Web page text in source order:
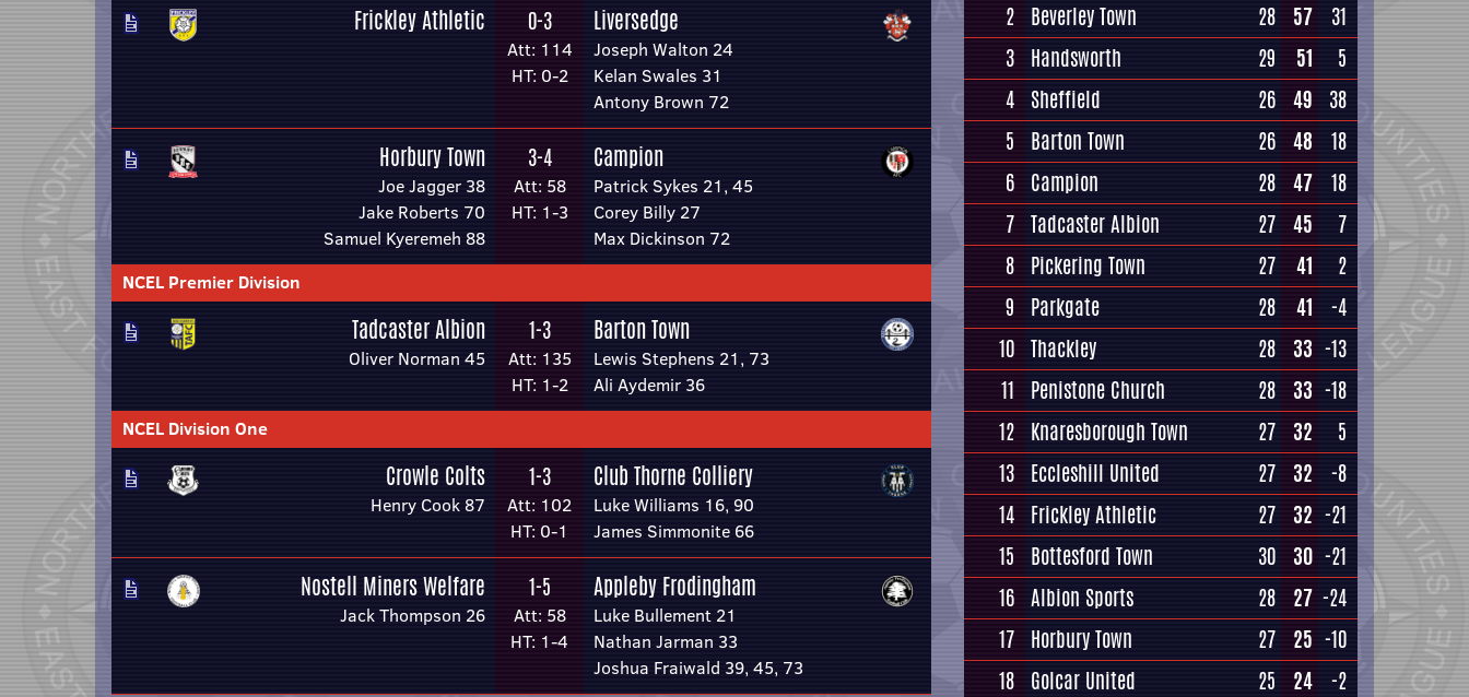
Frickley Athletic 0-3
Att: 114
HT: 0-2
Liversedge
Joseph Walton 24
Kelan Swales 31
Antony Brown 72
Horbury Town
Joe Jagger 38
Jake Roberts 70
Samuel Kyeremeh 88
3-4
Att: 58
HT: 1-3
Campion
Patrick Sykes 21, 45
Corey Billy 27
Max Dickinson 72
NCEL Premier Division
Tadcaster Albion
Oliver Norman 45
1-3
Att: 135
HT: 1-2
Barton Town
Lewis Stephens 21, 73
Ali Aydemir 36
NCEL Division One
Crowle Colts
Henry Cook 87
1-3
Att: 102
HT: 0-1
Club Thorne Colliery
Luke Williams 16, 90
James Simmonite 66
Nostell Miners Welfare
Jack Thompson 26
1-5
Att: 58
HT: 1-4
Appleby Frodingham
Luke Bullement 21
Nathan Jarman 33
Joshua Fraiwald 39, 45, 73
2 Beverley Town 28 57
31
3 Handsworth 29 51
5
4 Sheffield 26 49
38
5
Barton Town 26 48
18
6 Campion 28 47
18
7 Tadcaster Albion 27 45
7
8 Pickering Town 27 41
2
9
Parkgate 28 41
-4
10 Thackley 28 33 -13
11
Penistone Church 28 33 -18
12 Knaresborough Town 27 32
5
13 Eccleshill United 27 32
-8
14 Frickley Athletic 27 32 -21
15
Bottesford Town 30 30 -21
16 Albion Sports 28 27 -24
17 Horbury Town 27 25 -10
18 Golcar United 25 24
-2